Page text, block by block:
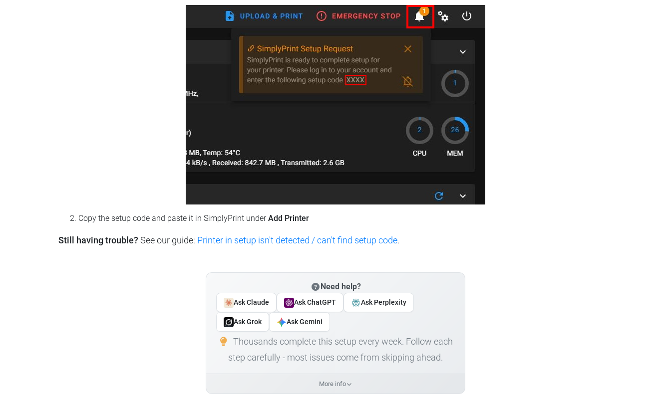
Copy the setup code and paste it in SimplyPrint underAdd Printer
Still having trouble? See our guide: Printer in setup isn't detected / can't find setup code.
Need help?
Ask Claude Ask ChatGPT Ask Perplexity
Ask Grok Ask Gemini
Thousands complete this setup every week. Follow each
step carefully - most issues come from skipping ahead.
More info